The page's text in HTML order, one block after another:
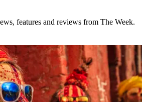
features and reviews from The Week.